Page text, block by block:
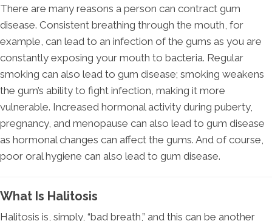
There are many reasons a person can contract gum
disease. Consistent breathing through the mouth, for
example, can lead to an infection of the gums as you are
constantly exposing your mouth to bacteria. Regular
smoking can also lead to gum disease; smoking weakens
the gum’s ability to fight infection, making it more
vulnerable. Increased hormonal activity during puberty,
pregnancy, and menopause can also lead to gum disease
as hormonal changes can affect the gums. And of course,
poor oral hygiene can also lead to gum disease.
What Is Halitosis
Halitosis is, simply, “bad breath,” and this can be another